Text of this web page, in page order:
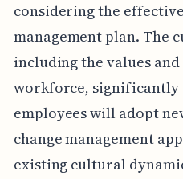
considering the
management plan. The
including the values
workforce, significantly
employees will adopt
change management
existing cultural